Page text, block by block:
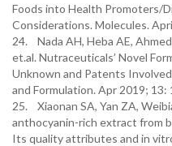
Foods into Health Promoters/
Considerations. Molecules.
24. Nada AH, Heba AE,
et.al. Nutraceuticals’ Novel
Unknown and Patents
and Formulation. Apr 2019; 13:
25. Xiaonan SA, Yan ZA,
anthocyanin-rich extract from
Its quality attributes and in